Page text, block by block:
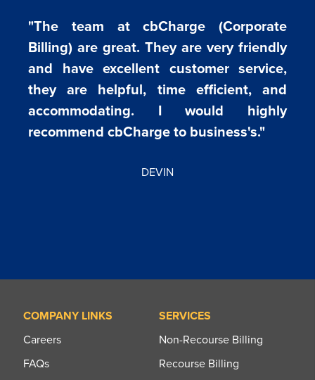
"The team at cbCharge (Corporate
Billing) are great. They are very friendly
and have excellent customer service,
they are helpful, time efficient, and
accommodating. I would highly
recommend cbCharge to business's."
DEVIN
COMPANY LINKS
Careers
FAQs
SERVICES
Non-Recourse Billing
Recourse Billing